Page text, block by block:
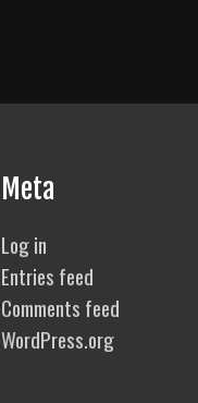
Meta
Log in
Entries feed
Comments feed
WordPress.org